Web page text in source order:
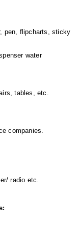
pen, flipcharts, sticky
water
tables, etc.
companies.
radio etc.